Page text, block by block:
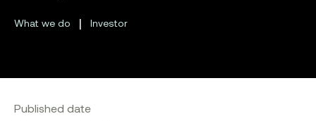
What we do | Investor
Published date